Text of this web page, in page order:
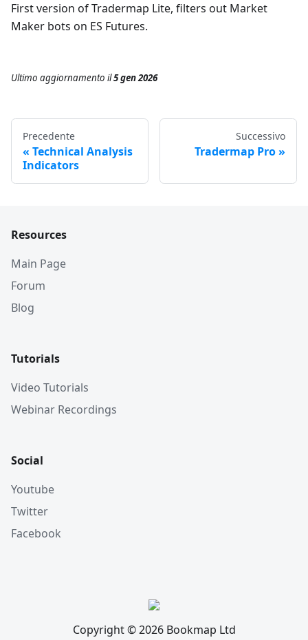
First version of Tradermap Lite, filters out Market
Maker bots on ES Futures.
Ultimo aggiornamento il5 gen 2026
Precedente
Technical Analysis
Indicators
Successivo
Tradermap Pro
Resources
Main Page
Forum
Blog
Tutorials
Video Tutorials
Webinar Recordings
Social
Youtube
Twitter
Facebook
Copyright © 2026 Bookmap Ltd